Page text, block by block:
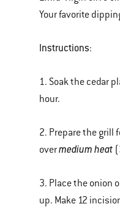
Your favorite
Instructions:
1. Soak the cedar
hour.
2. Prepare the grill
overmedium heat
3. Place the onion
up. Make 12